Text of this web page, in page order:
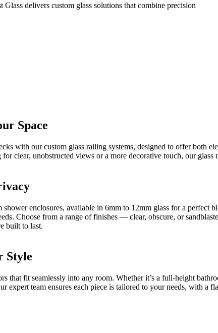
delivers custom glass solutions that combine precision
Space
with our custom glass railing systems, designed to offer both
clear, unobstructed views or a more decorative touch, our
enclosures, available in 6mm to 12mm glass for a
Choose from a range of finishes — clear, obscure, or
built to last.
Style
that fit seamlessly into any room. Whether it’s a full-height
expert team ensures each piece is tailored to your needs, with a